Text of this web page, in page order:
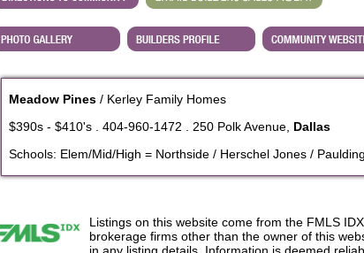
Meadow Pines / Kerley Family Homes
$390s - $410's . 404-960-1472 . 250 Polk Avenue, Dallas
Schools: Elem/Mid/High = Northside / Herschel Jones / Paulding
Listings on this website come from the FMLS
brokerage firms other than the owner of this
in any listing details. Information is deemed